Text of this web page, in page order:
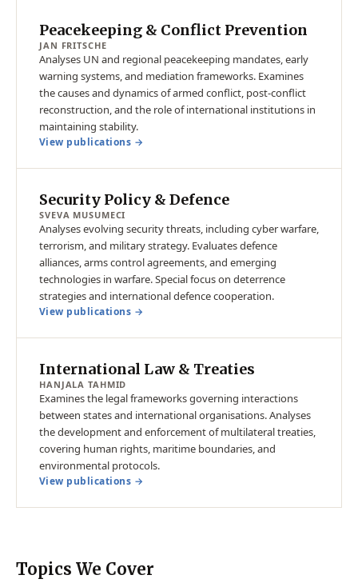
Peacekeeping & Conflict Prevention
JAN FRITSCHE
Analyses UN and regional peacekeeping mandates, early
warning systems, and mediation frameworks. Examines
the causes and dynamics of armed conflict, post-conflict
reconstruction, and the role of international institutions in
maintaining stability.
View publications →
Security Policy & Defence
SVEVA MUSUMECI
Analyses evolving security threats, including cyber warfare,
terrorism, and military strategy. Evaluates defence
alliances, arms control agreements, and emerging
technologies in warfare. Special focus on deterrence
strategies and international defence cooperation.
View publications →
International Law & Treaties
HANJALA TAHMID
Examines the legal frameworks governing interactions
between states and international organisations. Analyses
the development and enforcement of multilateral treaties,
covering human rights, maritime boundaries, and
environmental protocols.
View publications →
Topics We Cover